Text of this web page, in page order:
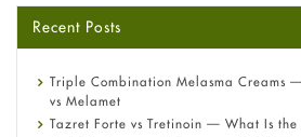
Recent Posts
Triple Combination Melasma Creams
vs Melamet
Tazret Forte vs Tretinoin — What Is the